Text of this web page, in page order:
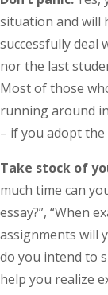
situation and will
successfully deal
nor the last
Most of those
running around
– if you adopt
Take stock of
much time can
essay?”, “When
assignments will
do you intend to
help you realize